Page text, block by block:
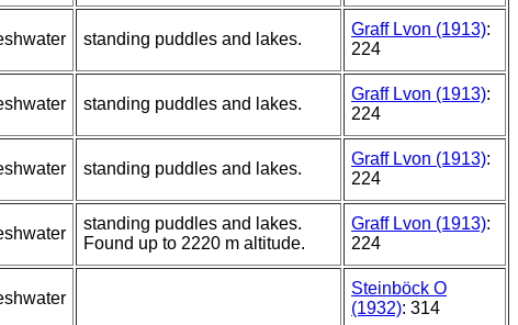
standing puddles and lakes.
Graff Lvon (1913):
224
standing puddles and lakes.
Graff Lvon (1913):
224
standing puddles and lakes.
Graff Lvon (1913):
224
standing puddles and lakes.
Found up to 2220 m altitude.
Graff Lvon (1913):
224
Steinböck O
(1932): 314